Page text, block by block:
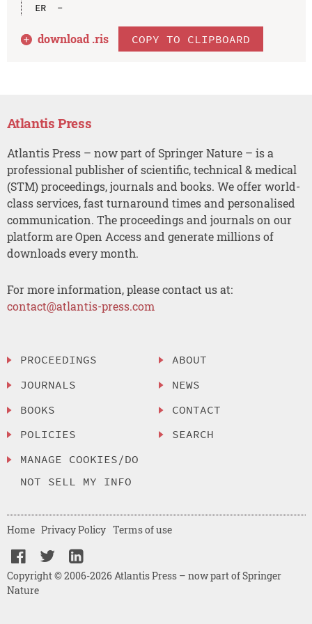
ER  -
download .ris COPY TO CLIPBOARD
Atlantis Press
Atlantis Press – now part of Springer Nature – is a
professional publisher of scientific, technical & medical
(STM) proceedings, journals and books. We offer world-
class services, fast turnaround times and personalised
communication. The proceedings and journals on our
platform are Open Access and generate millions of
downloads every month.
For more information, please contact us at:
contact@atlantis-press.com
PROCEEDINGS
JOURNALS
BOOKS
POLICIES
MANAGE COOKIES/DO
NOT SELL MY INFO
ABOUT
NEWS
CONTACT
SEARCH
Copyright © 2006-2026 Atlantis Press – now part of Springer
Nature
Home Privacy Policy Terms of use